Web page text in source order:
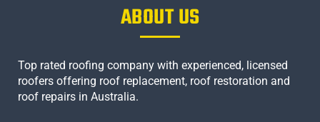
ABOUT US
Top rated roofing company with experienced, licensed
roofers offering roof replacement, roof restoration and
roof repairs in Australia.